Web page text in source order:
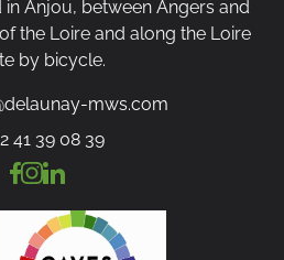
Anjou, between Angers and
the Loire and along the Loire
by bicycle.
mws.com
41 39 08 39